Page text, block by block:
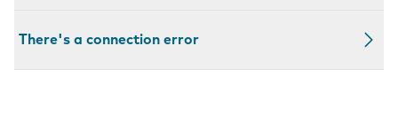
There's a connection error